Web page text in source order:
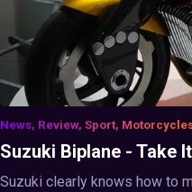
News, Review, Sport,
Suzuki Biplane - Take
Suzuki clearly knows how to